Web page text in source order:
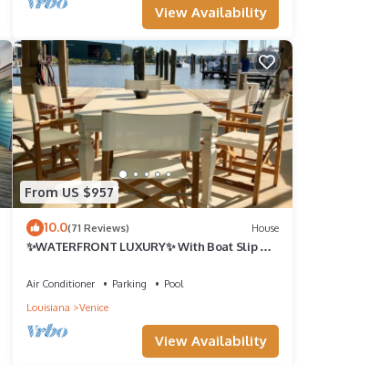
View Availability
From US $957
10.0(71 Reviews) House
✨WATERFRONT LUXURY✨ With Boat Slip &
Air Conditioner Parking
Pool
Louisiana
Venice
View Availability